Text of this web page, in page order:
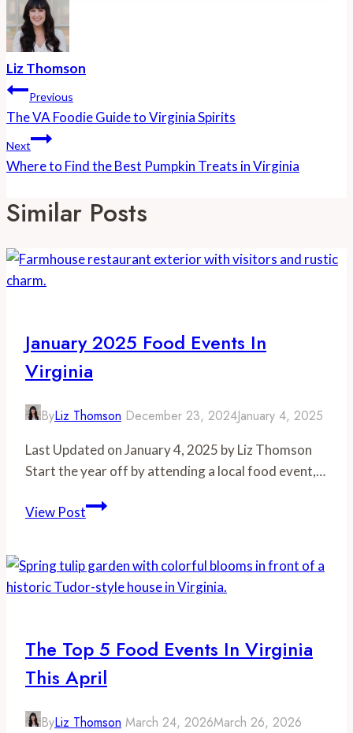
Liz Thomson
Post
Navigation
Previous
The VA Foodie Guide to Virginia Spirits
Next
Where to Find the Best Pumpkin Treats in Virginia
Similar Posts
January 2025 Food Events In
Virginia
ByLiz Thomson December 23, 2024January 4, 2025
Last Updated on January 4, 2025 by Liz Thomson
Start the year off by attending a local food event,…
View PostJanuary
Events
in
The Top 5 Food Events In Virginia
This April
ByLiz Thomson March 24, 2026March 26, 2026